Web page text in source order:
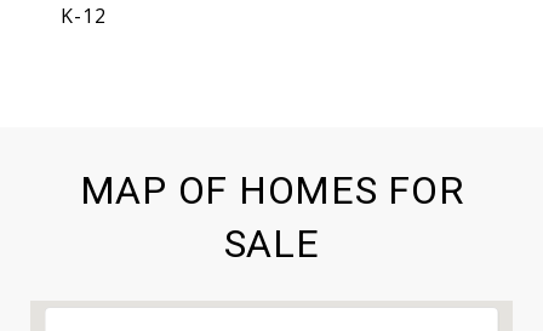
K-12
MAP OF HOMES FOR
SALE